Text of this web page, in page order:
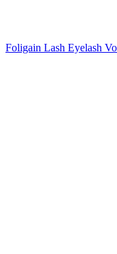
Foligain Lash Eyelash